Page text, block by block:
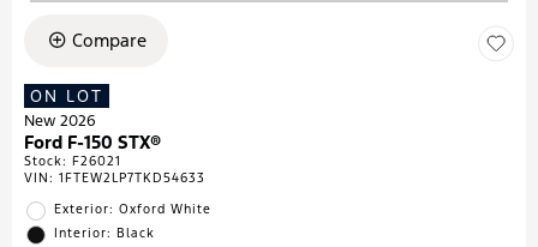
Compare
ON LOT
New 2026
Ford F-150 STX®
Stock: F26021
VIN: 1FTEW2LP7TKD54633
Exterior: Oxford White
Interior: Black